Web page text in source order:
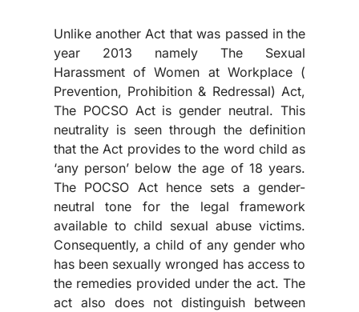
Unlike another Act that was passed in the
year 2013 namely The Sexual
Harassment of Women at Workplace (
Prevention, Prohibition & Redressal) Act,
The POCSO Act is gender neutral. This
neutrality is seen through the definition
that the Act provides to the word child as
‘any person’ below the age of 18 years.
The POCSO Act hence sets a gender-
neutral tone for the legal framework
available to child sexual abuse victims.
Consequently, a child of any gender who
has been sexually wronged has access to
the remedies provided under the act. The
act also does not distinguish between